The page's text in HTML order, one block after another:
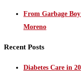
From Garbage
Moreno
Recent Posts
Diabetes Care in